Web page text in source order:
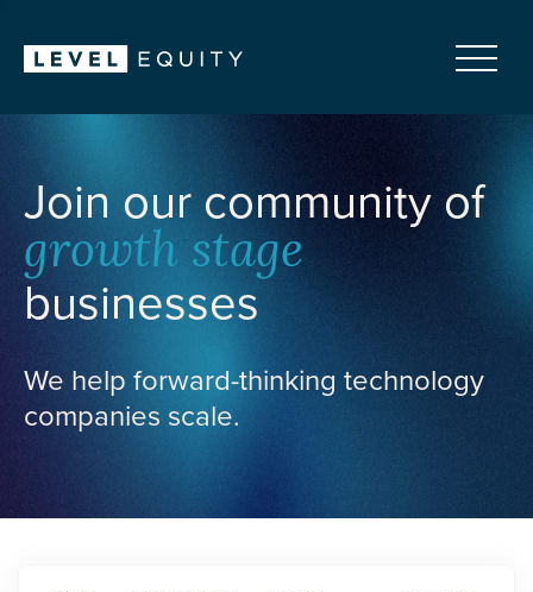
Join our community of
growth stage
businesses
We help forward-thinking technology
companies scale.